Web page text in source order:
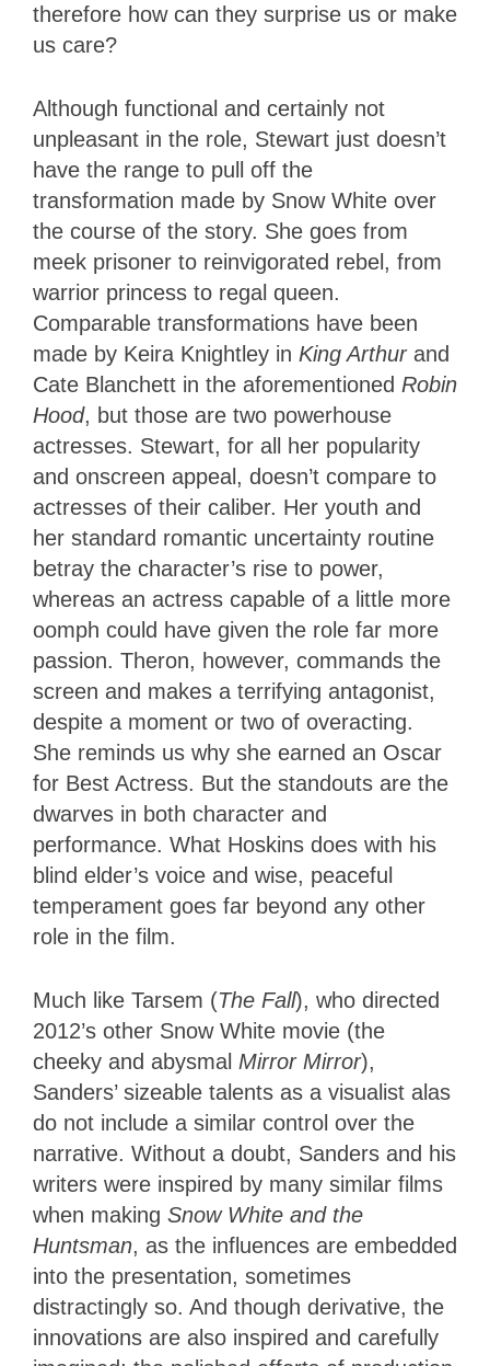
therefore how can they surprise us or make
us care?
Although functional and certainly not
unpleasant in the role, Stewart just doesn’t
have the range to pull off the
transformation made by Snow White over
the course of the story. She goes from
meek prisoner to reinvigorated rebel, from
warrior princess to regal queen.
Comparable transformations have been
made by Keira Knightley in King Arthurand
Cate Blanchett in the aforementioned Robin
Hood, but those are two powerhouse
actresses. Stewart, for all her popularity
and onscreen appeal, doesn’t compare to
actresses of their caliber. Her youth and
her standard romantic uncertainty routine
betray the character’s rise to power,
whereas an actress capable of a little more
oomph could have given the role far more
passion. Theron, however, commands the
screen and makes a terrifying antagonist,
despite a moment or two of overacting.
She reminds us why she earned an Oscar
for Best Actress. But the standouts are the
dwarves in both character and
performance. What Hoskins does with his
blind elder’s voice and wise, peaceful
temperament goes far beyond any other
role in the film.
Much like Tarsem (The Fall), who directed
2012’s other Snow White movie (the
cheeky and abysmal Mirror Mirror),
Sanders’ sizeable talents as a visualist alas
do not include a similar control over the
narrative. Without a doubt, Sanders and his
writers were inspired by many similar films
when making Snow White and the
Huntsman, as the influences are embedded
into the presentation, sometimes
distractingly so. And though derivative, the
innovations are also inspired and carefully